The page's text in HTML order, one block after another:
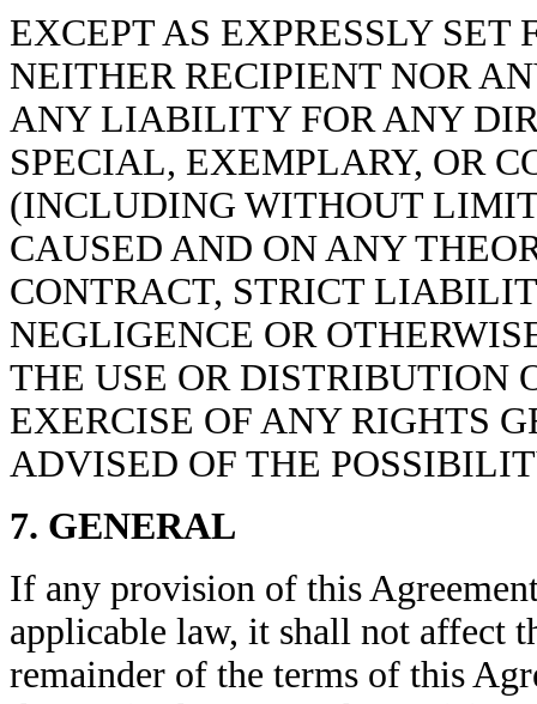
EXCEPT AS EXPRESSLY
NEITHER RECIPIENT NOR
ANY LIABILITY FOR ANY
SPECIAL, EXEMPLARY, OR
(INCLUDING WITHOUT
CAUSED AND ON ANY
CONTRACT, STRICT
NEGLIGENCE OR
THE USE OR DISTRIBUTION
EXERCISE OF ANY RIGHTS
ADVISED OF THE
7. GENERAL
If any provision of this
applicable law, it shall not affect
remainder of the terms of this